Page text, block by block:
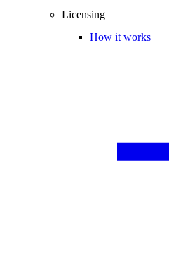
Licensing
How it works